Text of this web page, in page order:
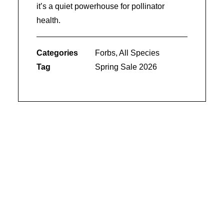
it’s a quiet powerhouse for pollinator
health.
Categories Forbs, All Species
Tag
Spring Sale 2026